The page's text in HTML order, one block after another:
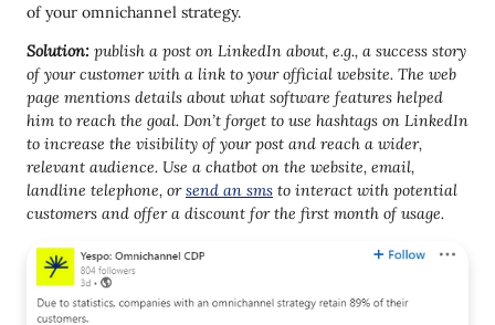
of your omnichannel strategy.
Solution: publish a post on LinkedIn about, e.g., a success story
of your customer with a link to your official website. The web
page mentions details about what software features helped
him to reach the goal. Don’t forget to use hashtags on LinkedIn
to increase the visibility of your post and reach a wider,
relevant audience. Use a chatbot on the website, email,
landline telephone, orsend an sms to interact with potential
customers and offer a discount for the first month of usage.